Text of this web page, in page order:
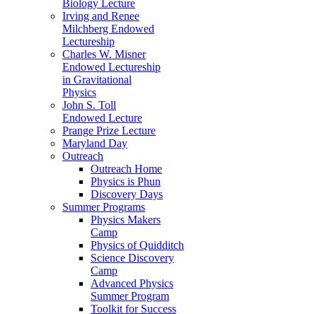
Biology Lecture
Irving and Renee
Milchberg Endowed
Lectureship
Charles W. Misner
Endowed Lectureship
in Gravitational
Physics
John S. Toll
Endowed Lecture
Prange Prize Lecture
Maryland Day
Outreach
Outreach Home
Physics is Phun
Discovery Days
Summer Programs
Physics Makers
Camp
Physics of Quidditch
Science Discovery
Camp
Advanced Physics
Summer Program
Toolkit for Success